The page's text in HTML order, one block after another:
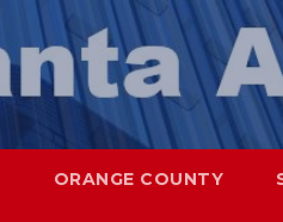
ORANGE COUNTY